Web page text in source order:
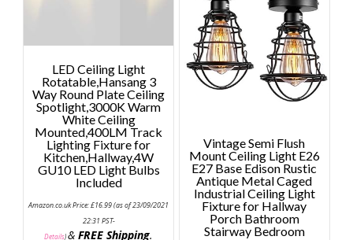
product
page
LED Ceiling Light
Rotatable,Hansang 3
Way Round Plate Ceiling
Spotlight,3000K Warm
White Ceiling
Mounted,400LM Track
Lighting Fixture for
Kitchen,Hallway,4W
GU10 LED Light Bulbs
Included
Amazon.co.uk Price:£16.99(as of 23/09/2021
22:31 PST-
Details)&FREE Shipping.
Vintage Semi Flush
Mount Ceiling Light E26
E27 Base Edison Rustic
Antique Metal Caged
Industrial Ceiling Light
Fixture for Hallway
Porch Bathroom
Stairway Bedroom